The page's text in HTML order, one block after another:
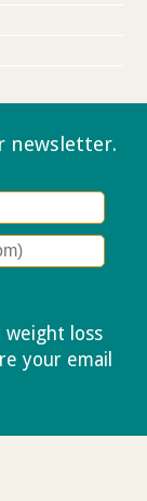
newsletter.
weight loss
your email